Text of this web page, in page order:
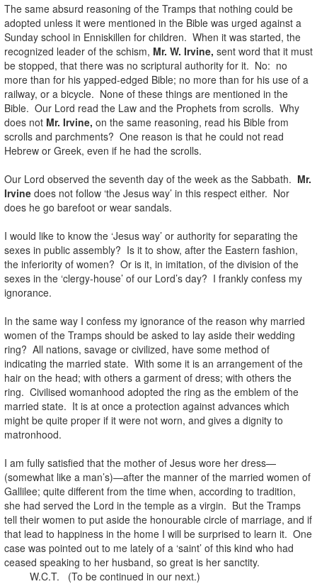
The same absurd reasoning of the Tramps that nothing could be
adopted unless it were mentioned in the Bible was urged against a
Sunday school in Enniskillen for children. When it was started, the
recognized leader of the schism, Mr. W. Irvine, sent word that it must
be stopped, that there was no scriptural authority for it. No: no
more than for his yapped-edged Bible; no more than for his use of a
railway, or a bicycle. None of these things are mentioned in the
Bible. Our Lord read the Law and the Prophets from scrolls. Why
does not Mr. Irvine, on the same reasoning, read his Bible from
scrolls and parchments? One reason is that he could not read
Hebrew or Greek, even if he had the scrolls.
Our Lord observed the seventh day of the week as the Sabbath. Mr.
Irvine does not follow ‘the Jesus way’ in this respect either. Nor
does he go barefoot or wear sandals.
I would like to know the ‘Jesus way’ or authority for separating the
sexes in public assembly? Is it to show, after the Eastern fashion,
the inferiority of women? Or is it, in imitation, of the division of the
sexes in the ‘clergy-house’ of our Lord’s day? I frankly confess my
ignorance.
In the same way I confess my ignorance of the reason why married
women of the Tramps should be asked to lay aside their wedding
ring? All nations, savage or civilized, have some method of
indicating the married state. With some it is an arrangement of the
hair on the head; with others a garment of dress; with others the
ring. Civilised womanhood adopted the ring as the emblem of the
married state. It is at once a protection against advances which
might be quite proper if it were not worn, and gives a dignity to
matronhood.
I am fully satisfied that the mother of Jesus wore her dress—
(somewhat like a man’s)—after the manner of the married women of
Gallilee; quite different from the time when, according to tradition,
she had served the Lord in the temple as a virgin. But the Tramps
tell their women to put aside the honourable circle of marriage, and if
that lead to happiness in the home I will be surprised to learn it. One
case was pointed out to me lately of a ‘saint’ of this kind who had
ceased speaking to her husband, so great is her sanctity.
W.C.T. (To be continued in our next.)